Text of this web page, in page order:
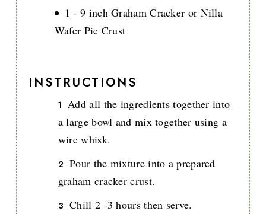
1 - 9 inch Graham Cracker or Nilla
Wafer Pie Crust
INSTRUCTIONS
Add all the ingredients together into
a large bowl and mix together using a
wire whisk.
Pour the mixture into a prepared
graham cracker crust.
Chill 2 -3 hours then serve.